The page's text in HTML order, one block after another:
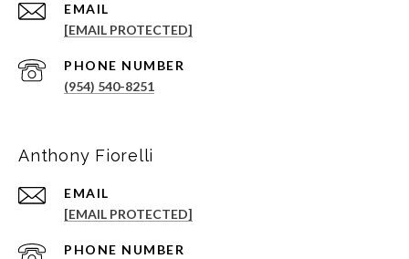
EMAIL
[EMAIL PROTECTED]
PHONE NUMBER
(954) 540-8251
Anthony Fiorelli
EMAIL
[EMAIL PROTECTED]
PHONE NUMBER